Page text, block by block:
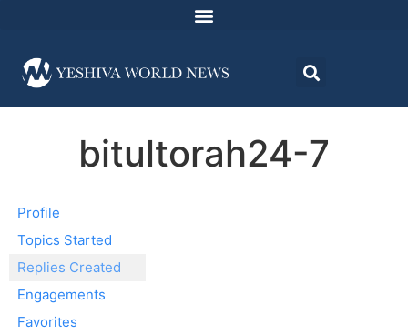
bitultorah24-7
Profile
Topics Started
Replies Created
Engagements
Favorites